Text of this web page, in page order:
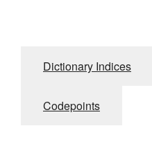
Dictionary Indices
Codepoints